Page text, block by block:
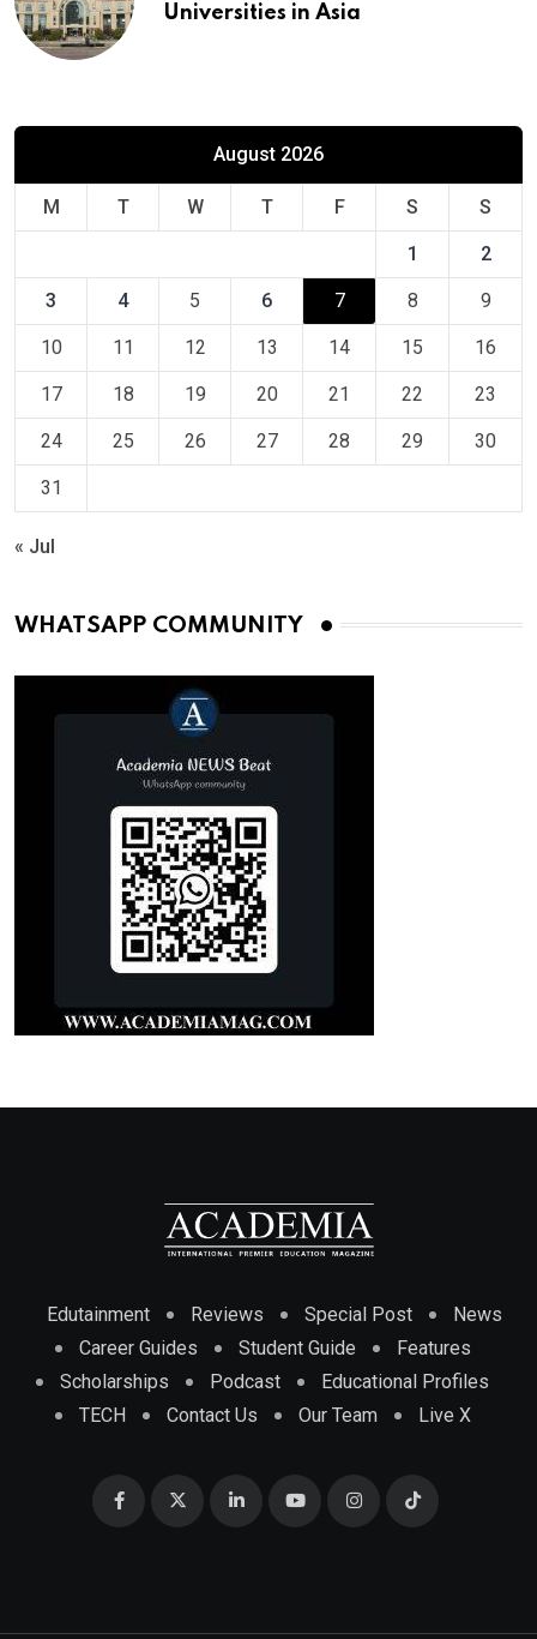
Universities in Asia
August 2026
M T W T F S S
1 2
3 4 5 6 7 8 9
10 11 12 13 14 15 16
17 18 19 20 21 22 23
24 25 26 27 28 29 30
31
« Jul
WHATSAPP COMMUNITY
Edutainment Reviews Special Post
News
Career Guides
Student Guide
Features
Scholarships
Podcast
Educational Profiles
TECH
Contact Us Our Team Live X